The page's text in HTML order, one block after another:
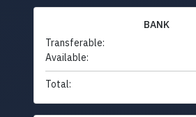
BANK
Transferable:
Available:
Total: